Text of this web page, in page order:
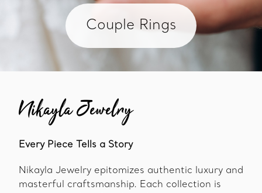
Couple Rings
Nikayla Jewelry
Every Piece Tells a Story
Nikayla Jewelry epitomizes authentic luxury and
masterful craftsmanship. Each collection is